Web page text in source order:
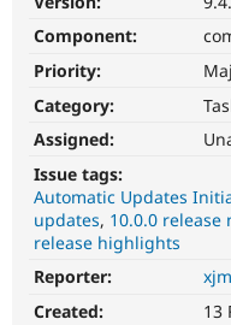
Component:
Priority:
Category:
Assigned:
Issue tags:
Automatic Updates
updates 10.0.0 release
release highlights
Reporter:
xjm
Created:
13